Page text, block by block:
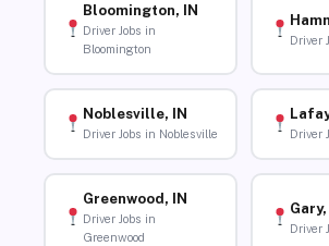
Bloomington, IN
Driver Jobs in
Bloomington
Driver
Noblesville, IN
Driver Jobs in Noblesville Driver
Greenwood, IN
Driver Jobs in
Greenwood
Gary,
Driver